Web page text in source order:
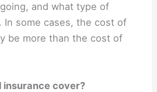
and what type of
In some cases, the cost of
be more than the cost of
insurance cover?